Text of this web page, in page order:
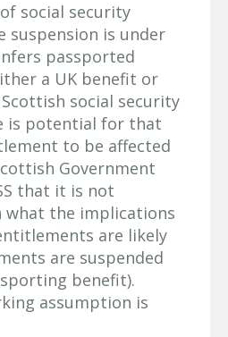
social security
suspension is under
passported
a UK benefit or
social security
is potential for that
to be affected
Government
that it is not
the implications
are likely
are suspended
benefit).
assumption is